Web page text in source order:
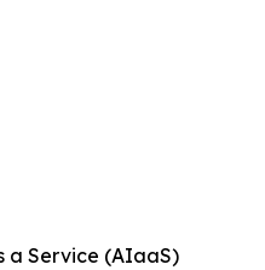
a Service (AIaaS)